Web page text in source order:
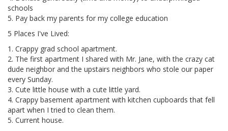
schools
5. Pay back my parents for my college education
5 Places I've Lived:
1. Crappy grad school apartment.
2. The first apartment I shared with Mr. Jane, with the crazy cat
dude neighbor and the upstairs neighbors who stole our paper
every Sunday.
3. Cute little house with a cute little yard.
4. Crappy basement apartment with kitchen cupboards that fell
apart when I tried to clean them.
5. Current house.